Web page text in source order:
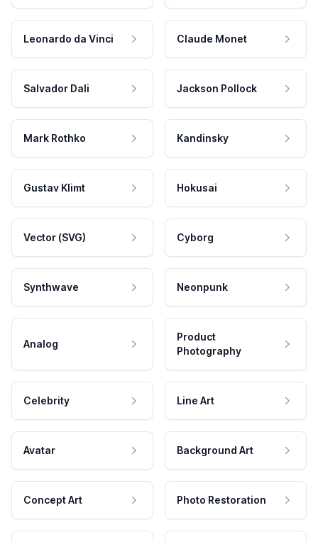
Leonardo da Vinci Claude Monet
Salvador Dali Jackson Pollock
Mark Rothko Kandinsky
Gustav Klimt Hokusai
Vector (SVG) Cyborg
Synthwave Neonpunk
Analog
Product
Photography
Celebrity Line Art
Avatar Background Art
Concept Art Photo Restoration